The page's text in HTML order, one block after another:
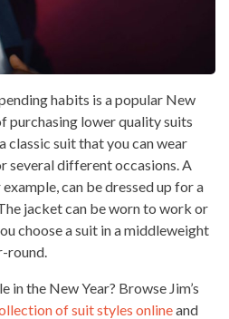
habits is a popular New
purchasing lower quality suits
classic suit that you can wear
several different occasions. A
example, can be dressed up for a
jacket can be worn to work or
choose a suit in a middleweight
round.
in the New Year? Browse Jim’s
of suit styles onlineand